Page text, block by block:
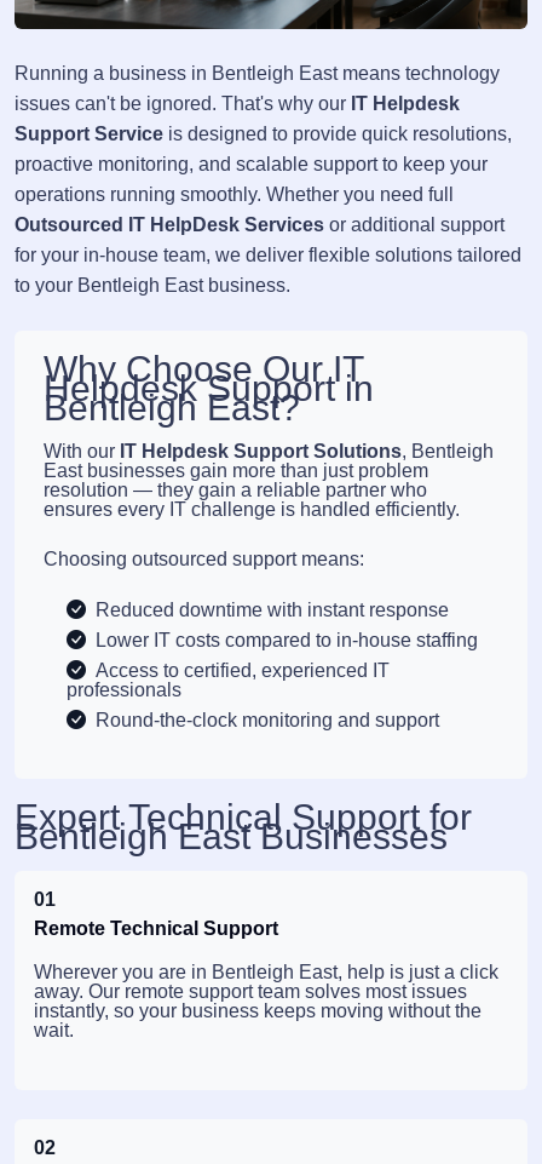
Running a business in Bentleigh East means technology
issues can't be ignored. That's why our IT Helpdesk
Support Service is designed to provide quick resolutions,
proactive monitoring, and scalable support to keep your
operations running smoothly. Whether you need full
Outsourced IT HelpDesk Services or additional support
for your in-house team, we deliver flexible solutions tailored
to your Bentleigh East business.
Why Choose Our IT
Helpdesk Support in
Bentleigh East?
With our IT Helpdesk Support Solutions, Bentleigh
East businesses gain more than just problem
resolution — they gain a reliable partner who
ensures every IT challenge is handled efficiently.
Choosing outsourced support means:
Reduced downtime with instant response
Lower IT costs compared to in-house staffing
Access to certified, experienced IT
professionals
Round-the-clock monitoring and support
Expert Technical Support for
Bentleigh East Businesses
01
Remote Technical Support
Wherever you are in Bentleigh East, help is just a click
away. Our remote support team solves most issues
instantly, so your business keeps moving without the
wait.
02